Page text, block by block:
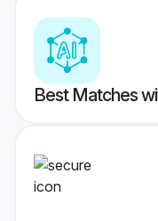
Best Matches